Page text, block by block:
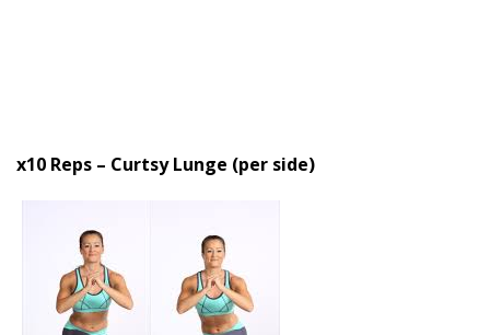
x10 Reps – Curtsy Lunge (per side)